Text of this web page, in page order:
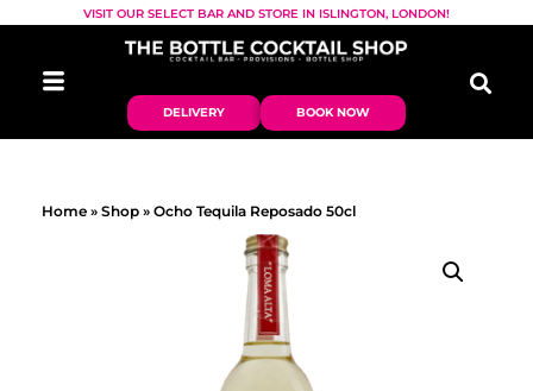
VISIT OUR SELECT BAR AND STORE IN ISLINGTON, LONDON!
DELIVERY BOOK NOW
Home »Shop »Ocho Tequila Reposado 50cl